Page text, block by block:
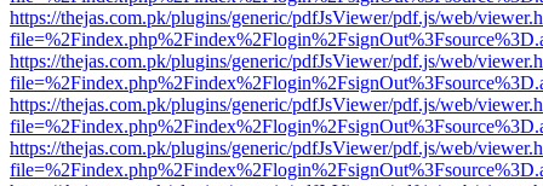
https://thejas.com.pk/plugins/generic/pdfJsViewer/pdf.js/web/
https://thejas.com.pk/plugins/generic/pdfJsViewer/pdf.js/web/
https://thejas.com.pk/plugins/generic/pdfJsViewer/pdf.js/web/
https://thejas.com.pk/plugins/generic/pdfJsViewer/pdf.js/web/